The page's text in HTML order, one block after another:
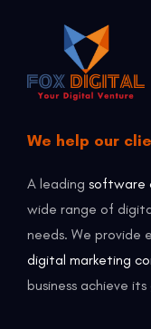
We help our
A leading software
wide range of
needs. We provide
digital marketing
business achieve